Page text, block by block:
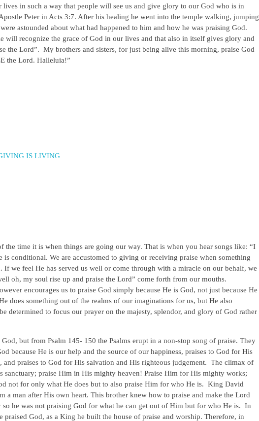
in such a way that people will see us and give glory to our God who is in
Peter in Acts 3:7. After his healing he went into the temple walking, jumping
astounded about what had happened to him and how he was praising God.
will recognize the grace of God in our lives and that also in itself gives glory and
the Lord”. My brothers and sisters, for just being alive this morning, praise God
the Lord. Halleluia!”
time it is when things are going our way. That is when you hear songs like: “I
conditional. We are accustomed to giving or receiving praise when something
we feel He has served us well or come through with a miracle on our behalf, we
oh, my soul rise up and praise the Lord” come forth from our mouths.
encourages us to praise God simply because He is God, not just because He
does something out of the realms of our imaginations for us, but He also
determined to focus our prayer on the majesty, splendor, and glory of God rather
but from Psalm 145- 150 the Psalms erupt in a non-stop song of praise. They
because He is our help and the source of our happiness, praises to God for His
praises to God for His salvation and His righteous judgement. The climax of
sanctuary; praise Him in His mighty heaven! Praise Him for His mighty works;
not for only what He does but to also praise Him for who He is. King David
man after His own heart. This brother knew how to praise and make the Lord
he was not praising God for what he can get out of Him but for who He is. In
God, as a King he built the house of praise and worship. Therefore, in